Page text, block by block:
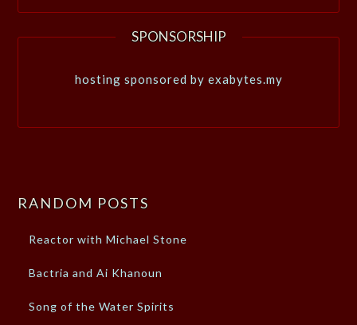
SPONSORSHIP
hosting sponsored by exabytes.my
RANDOM POSTS
Reactor with Michael Stone
Bactria and Ai Khanoun
Song of the Water Spirits